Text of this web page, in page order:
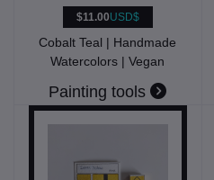
$11.00USD$
Cobalt Teal | Handmade
Watercolors | Vegan
Painting tools